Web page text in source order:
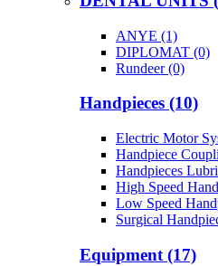
ANYE (1)
DIPLOMAT (0)
Rundeer (0)
Handpieces (10)
Electric Motor
Handpiece
Handpieces
High Speed
Low Speed
Surgical
Equipment (17)